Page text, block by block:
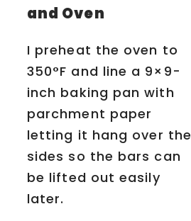
and Oven
I preheat the oven to
350°F and line a 9×9-
inch baking pan with
parchment paper
letting it hang over the
sides so the bars can
be lifted out easily
later.